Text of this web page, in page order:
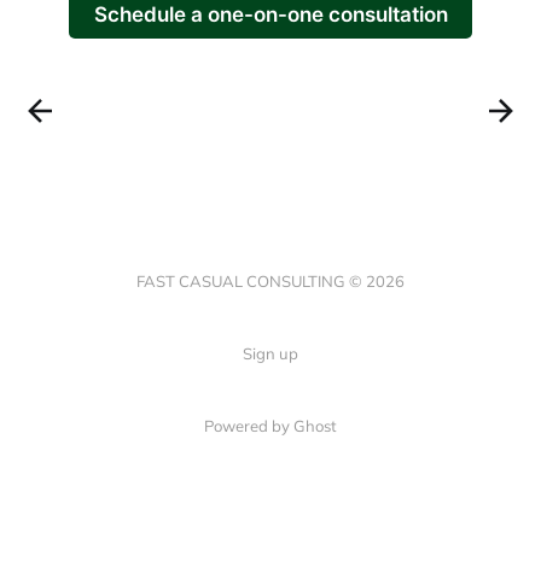
Schedule a one-on-one consultation
FAST CASUAL CONSULTING © 2026
Sign up
Powered by Ghost